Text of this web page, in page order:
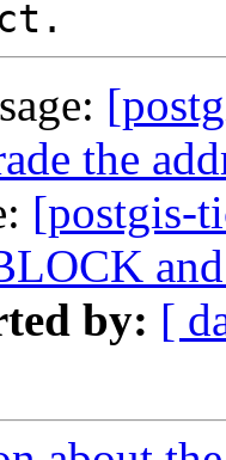
the
[postgis-
and
by: [